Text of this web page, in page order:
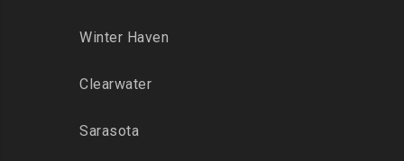
Winter Haven
Clearwater
Sarasota